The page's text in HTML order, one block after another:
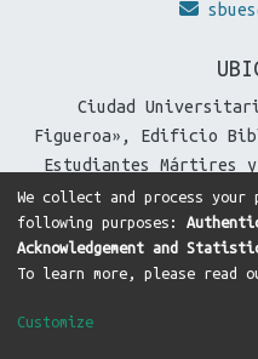
Ciudad
Figueroa», Edificio
Estudiantes Mártires
DSpace software
Cookie
We collect and process
following purposes:
Acknowledgement and
To learn more, please read
Customize